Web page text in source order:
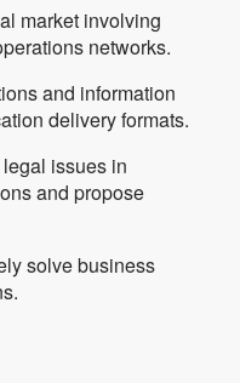
market involving
networks.
and information
delivery formats.
issues in
and propose
solve business